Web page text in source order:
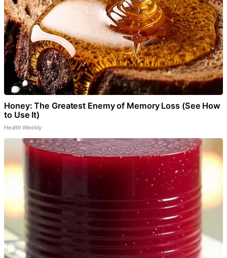
Honey: The Greatest Enemy of Memory Loss (See How
to Use It)
Health Weekly